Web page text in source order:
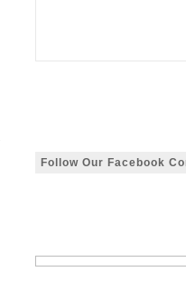
Follow Our Facebook